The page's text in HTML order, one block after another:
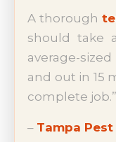
A thorough
should take
average-
and out in 15
complete job.”
– Tampa